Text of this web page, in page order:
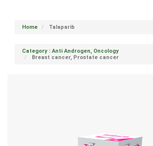
Home Talaparib
Category : Anti Androgen, Oncology
Breast cancer, Prostate cancer